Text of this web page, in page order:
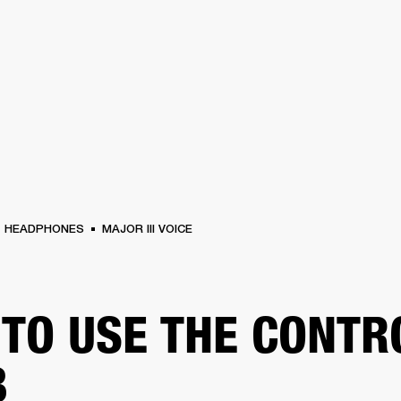
HEADPHONES MAJOR III VOICE
USE THE